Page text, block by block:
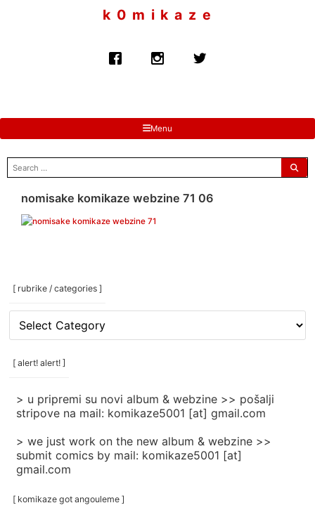
k 0 m i k a z e
Menu
search
for:
nomisake komikaze webzine 71 06
[ rubrike / categories ]
[
rubrike
/
categories
[ alert! alert! ]
> u pripremi su novi album & webzine >> pošalji
stripove na mail: komikaze5001 [at] gmail.com
> we just work on the new album & webzine >>
submit comics by mail: komikaze5001 [at]
gmail.com
[ komikaze got angouleme ]